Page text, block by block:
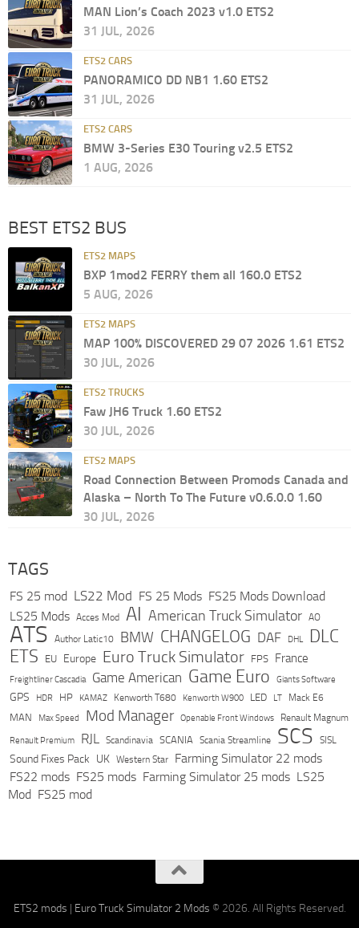
MAN Lion’s Coach 2023 v1.0 ETS2
31 JUL, 2026
ETS2 CARS
PANORAMICO DD NB1 1.60 ETS2
31 JUL, 2026
ETS2 CARS
BMW 3-Series E30 Touring v2.5 ETS2
1 AUG, 2026
BEST ETS2 BUS
ETS2 MAPS
BXP 1mod2 FERRY them all 160.0 ETS2
5 AUG, 2026
ETS2 MAPS
MAP 100% DISCOVERED 29 07 2026 1.61 ETS2
30 JUL, 2026
ETS2 TRUCKS
Faw JH6 Truck 1.60 ETS2
30 JUL, 2026
ETS2 MAPS
Road Connection Between Promods Canada and
Alaska – North To The Future v0.6.0.0 1.60
30 JUL, 2026
TAGS
FS 25 mod LS22 Mod FS 25 Mods FS25 Mods Download
LS25 Mods Acces Mod AI American Truck Simulator AO
ATS Author Latic10 BMW CHANGELOG DAF DHL DLC
ETS EU Europe Euro Truck Simulator FPS France
Freightliner Cascadia Game American Game Euro Giants Software
GPS HDR HP KAMAZ Kenworth T680 Kenworth W900 LED LT Mack E6
MAN Max Speed Mod Manager Openable Front Windows Renault Magnum
Renault Premium RJL Scandinavia SCANIA Scania Streamline SCS SISL
Sound Fixes Pack UK Western Star
Farming Simulator 22 mods
FS22 mods FS25 mods Farming Simulator 25 mods LS25
Mod FS25 mod
ETS2 mods | Euro Truck Simulator 2 Mods © 2026. All Rights Reserved.